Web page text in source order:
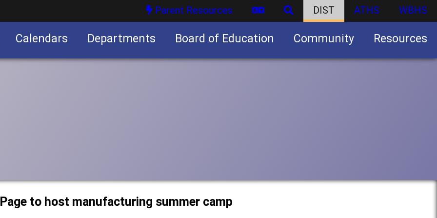
Parent Resources DIST ATHS WBHS
Calendars Departments Board of Education Community Resources
to host manufacturing summer camp